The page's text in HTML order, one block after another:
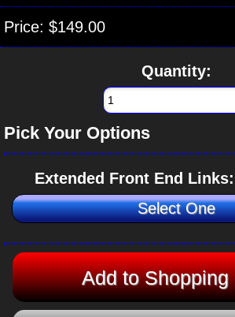
Price: $149.00
Quantity:
Pick Your Options
Extended Front End Links:
Select One